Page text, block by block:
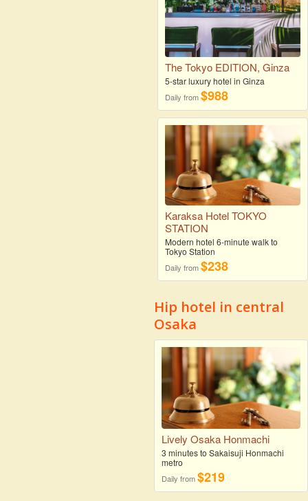
The Tokyo EDITION, Ginza
5-star luxury hotel in Ginza
Daily from$988
Karaksa Hotel TOKYO
STATION
Modern hotel 6-minute walk to
Tokyo Station
Daily from$238
Hip hotel in central
Osaka
Lively Osaka Honmachi
3 minutes to Sakaisuji Honmachi
metro
Daily from$219